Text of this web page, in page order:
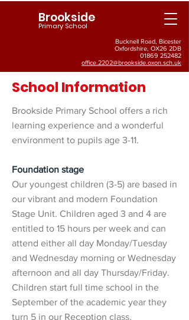
Brookside
Primary School
Bucknell Road, Bicester
Oxfordshire, OX26 2DB
01869 252482
office.2202@brookside.oxon.sch.uk
School Information
Brookside Primary School offers a rich
learning experience and a wonderful
environment to pupils age 3-11.
Foundation stage
Our youngest children (3-5) are based in
our vibrant and modern Foundation
Stage Unit. Children aged 3 and 4 are
entitled to 15 hours per week and can
attend either all day Monday/Tuesday
and Wednesday morning or Wednesday
afternoon and all day Thursday/Friday.
Children start full time school in the
September of the academic year they
turn 5 in our Reception class.